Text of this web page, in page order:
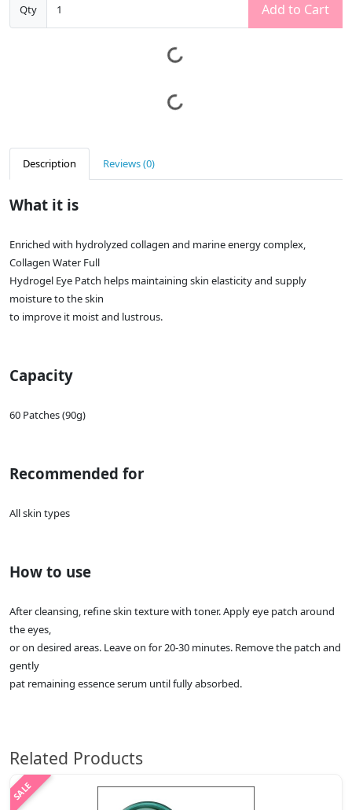
Qty Add to Cart
Description Reviews (0)
What it is
Enriched with hydrolyzed collagen and marine energy complex,
Collagen Water Full
Hydrogel Eye Patch helps maintaining skin elasticity and supply
moisture to the skin
to improve it moist and lustrous.
Capacity
60 Patches (90g)
Recommended for
All skin types
How to use
After cleansing, refine skin texture with toner. Apply eye patch around
the eyes,
or on desired areas. Leave on for 20-30 minutes. Remove the patch and
gently
pat remaining essence serum until fully absorbed.
Related Products